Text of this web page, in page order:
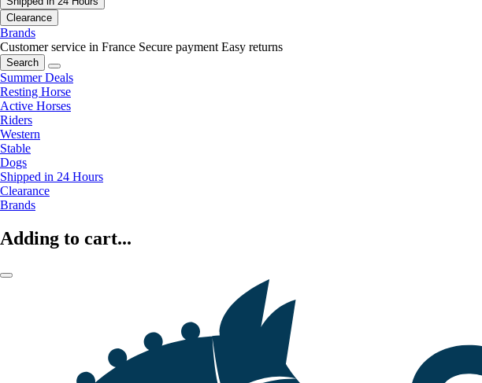
Clearance
Brands
Customer service in France Secure payment Easy returns
Search
Summer Deals
Resting Horse
Active Horses
Riders
Western
Stable
Dogs
Shipped in 24 Hours
Clearance
Brands
Adding to cart...